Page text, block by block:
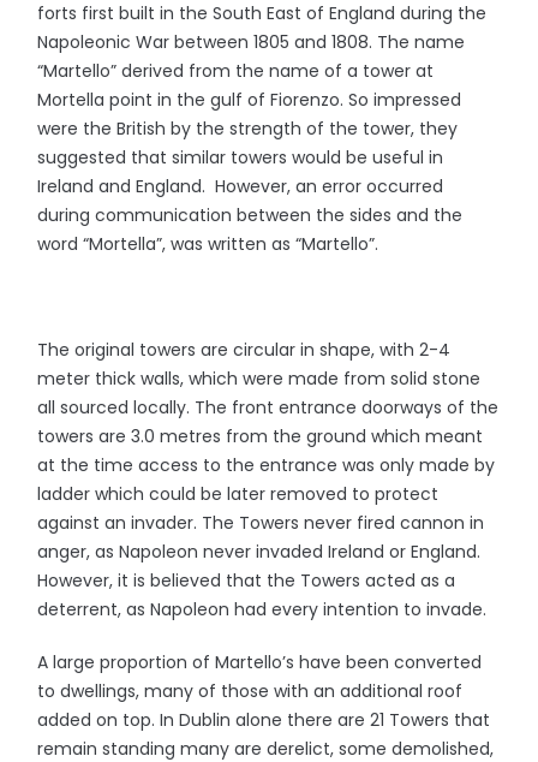
forts first built in the South East of England during the
Napoleonic War between 1805 and 1808. The name
“Martello” derived from the name of a tower at
Mortella point in the gulf of Fiorenzo. So impressed
were the British by the strength of the tower, they
suggested that similar towers would be useful in
Ireland and England. However, an error occurred
during communication between the sides and the
word “Mortella”, was written as “Martello”.
The original towers are circular in shape, with 2-4
meter thick walls, which were made from solid stone
all sourced locally. The front entrance doorways of the
towers are 3.0 metres from the ground which meant
at the time access to the entrance was only made by
ladder which could be later removed to protect
against an invader. The Towers never fired cannon in
anger, as Napoleon never invaded Ireland or England.
However, it is believed that the Towers acted as a
deterrent, as Napoleon had every intention to invade.
A large proportion of Martello’s have been converted
to dwellings, many of those with an additional roof
added on top. In Dublin alone there are 21 Towers that
remain standing many are derelict, some demolished,